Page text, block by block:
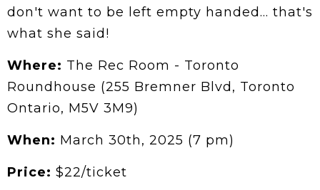
don't want to be left empty handed… that's
what she said!
Where: The Rec Room - Toronto
Roundhouse (255 Bremner Blvd, Toronto
Ontario, M5V 3M9)
When: March 30th, 2025 (7 pm)
Price: $22/ticket